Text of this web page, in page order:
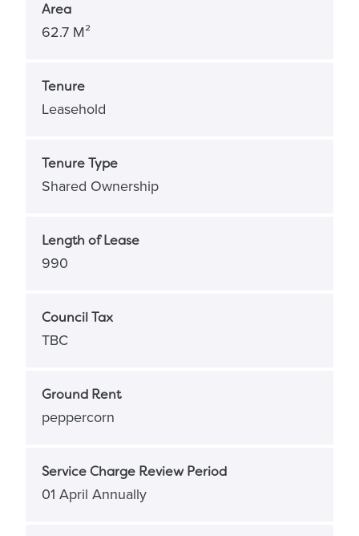
Area
62.7 M²
Tenure
Leasehold
Tenure Type
Shared Ownership
Length of Lease
990
Council Tax
TBC
Ground Rent
peppercorn
Service Charge Review Period
01 April Annually